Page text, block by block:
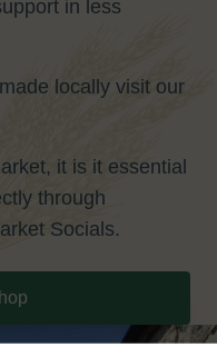
in less
locally visit our
it is it essential
through
Socials.